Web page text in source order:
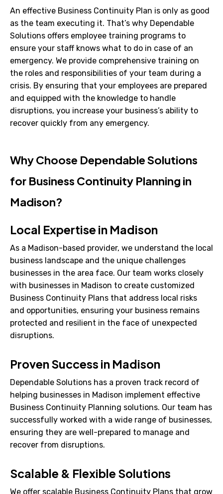
An effective Business Continuity Plan is only as good
as the team executing it. That’s why Dependable
Solutions offers employee training programs to
ensure your staff knows what to do in case of an
emergency. We provide comprehensive training on
the roles and responsibilities of your team during a
crisis. By ensuring that your employees are prepared
and equipped with the knowledge to handle
disruptions, you increase your business’s ability to
recover quickly from any emergency.
Why Choose Dependable Solutions
for Business Continuity Planning in
Madison?
Local Expertise in Madison
As a Madison-based provider, we understand the local
business landscape and the unique challenges
businesses in the area face. Our team works closely
with businesses in Madison to create customized
Business Continuity Plans that address local risks
and opportunities, ensuring your business remains
protected and resilient in the face of unexpected
disruptions.
Proven Success in Madison
Dependable Solutions has a proven track record of
helping businesses in Madison implement effective
Business Continuity Planning solutions. Our team has
successfully worked with a wide range of businesses,
ensuring they are well-prepared to manage and
recover from disruptions.
Scalable & Flexible Solutions
We offer scalable Business Continuity Plans that grow